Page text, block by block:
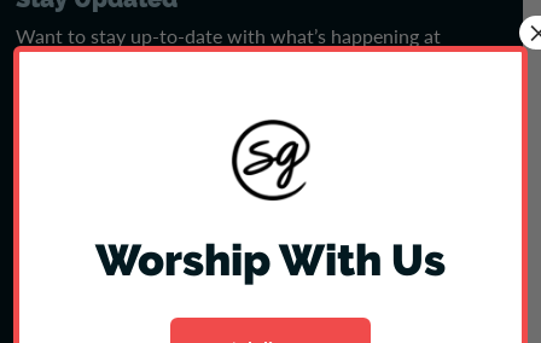
Want to stay up-to-date with what’s happening at
Join our amazing team! See open positions & apply today.
Worship With Us